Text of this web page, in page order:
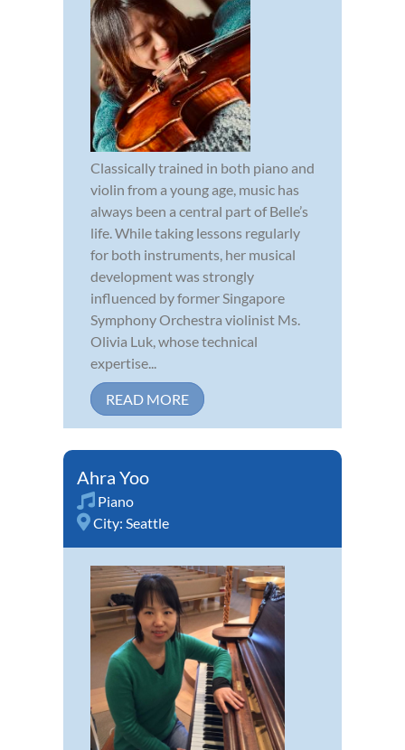
Classically trained in both piano and
violin from a young age, music has
always been a central part of Belle’s
life. While taking lessons regularly
for both instruments, her musical
development was strongly
influenced by former Singapore
Symphony Orchestra violinist Ms.
Olivia Luk, whose technical
expertise...
READ MORE
Ahra Yoo
Piano
City: Seattle